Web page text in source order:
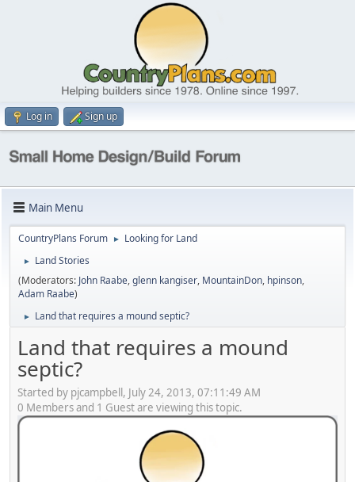
Log in Sign up
Main Menu
CountryPlans Forum ► Looking for Land
►
Land Stories
(Moderators: John Raabe,glenn kangiser, MountainDon, hpinson,
Adam Raabe)
► Land that requires a mound septic?
Land that requires a mound
septic?
Started by pjcampbell, July 24, 2013, 07:11:49 AM
0 Members and 1 Guest are viewing this topic.